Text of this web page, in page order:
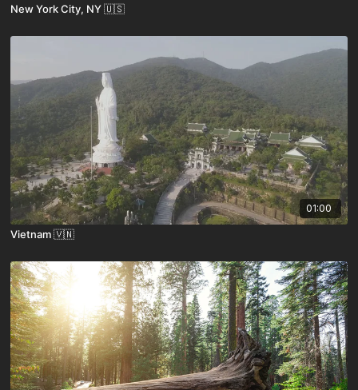
New York City, NY 🇺🇸
01:00
Vietnam 🇻🇳